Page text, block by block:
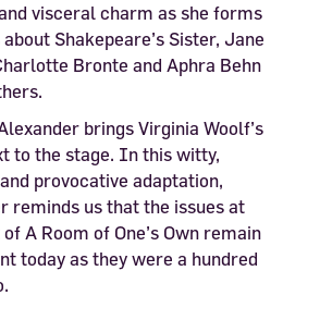
visceral charm as she forms
Shakepeare’s Sister, Jane
Bronte and Aphra Behn
brings Virginia Woolf’s
to the stage. In this witty,
provocative adaptation,
reminds us that the issues at
A Room of One’s Own remain
today as they were a hundred